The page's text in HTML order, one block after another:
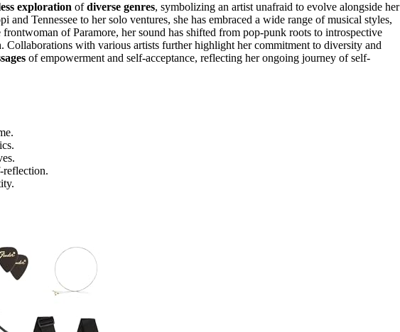
exploration ofdiverse genres, symbolizing an artist unafraid to evolve alongside her
Tennessee to her solo ventures, she has embraced a wide range of musical styles,
frontwoman of Paramore, her sound has shifted from pop-punk roots to introspective
Collaborations with various artists further highlight her commitment to diversity and
of empowerment and self-acceptance, reflecting her ongoing journey of self-